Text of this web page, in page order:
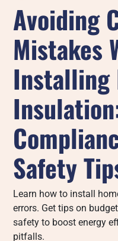
Avoiding
Mistakes
Installing
Safety
Learn how to install
errors. Get tips on
safety to boost energy
pitfalls.